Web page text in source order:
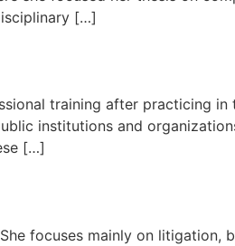
[…]
training after practicing
institutions and
[…]
focuses mainly on litigation,